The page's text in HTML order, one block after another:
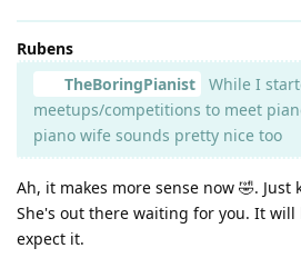
Rubens
TheBoringPianist
While I
meetups/competitions to meet
piano wife sounds pretty nice too
Ah, it makes more sense now 🤣. Just
She's out there waiting for you. It
expect it.